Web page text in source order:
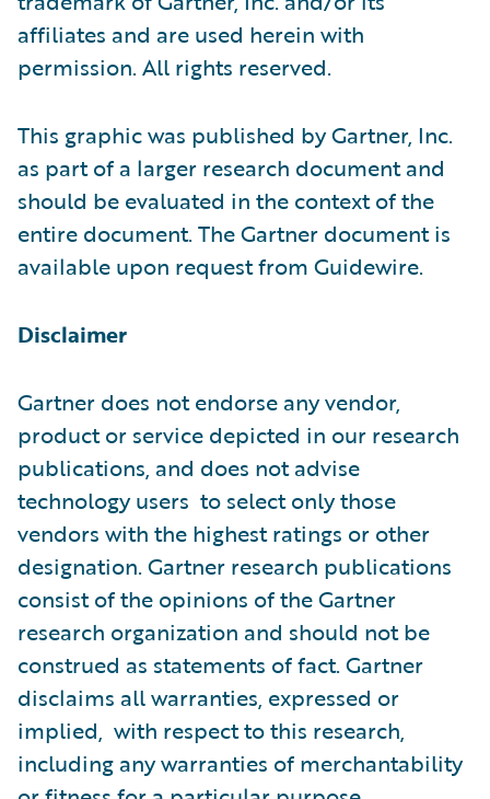
affiliates and are used herein with
permission. All rights reserved.
This graphic was published by Gartner, Inc.
as part of a larger research document and
should be evaluated in the context of the
entire document. The Gartner document is
available upon request from Guidewire.
Disclaimer
Gartner does not endorse any vendor,
product or service depicted in our research
publications, and does not advise
technology users to select only those
vendors with the highest ratings or other
designation. Gartner research publications
consist of the opinions of the Gartner
research organization and should not be
construed as statements of fact. Gartner
disclaims all warranties, expressed or
implied, with respect to this research,
including any warranties of merchantability